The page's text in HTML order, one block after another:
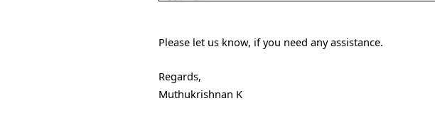
Please let us know, if you need any assistance.
Regards,
Muthukrishnan K